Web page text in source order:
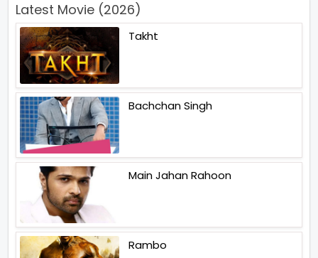
Latest Movie (2026)
Takht
Bachchan Singh
Main Jahan Rahoon
Rambo